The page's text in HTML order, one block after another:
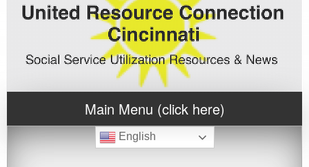
Main Menu (click here)
English